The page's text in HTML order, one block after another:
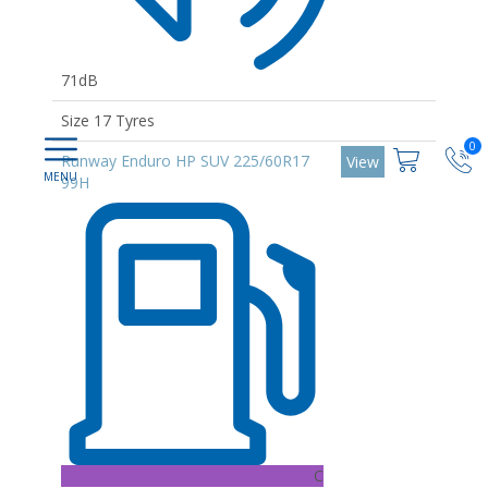
0
71dB
Size 17 Tyres
Runway Enduro HP SUV 225/60R17
99H
C
View